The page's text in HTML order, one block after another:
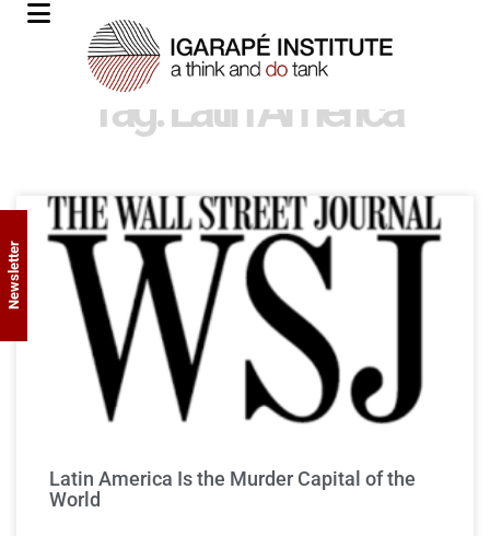
Tag: Latin America
Latin America Is the Murder Capital of the
World
Newsletter